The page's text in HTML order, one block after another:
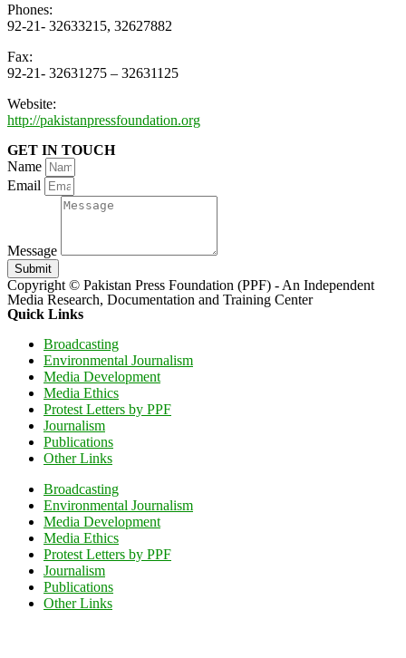
Phones:
92-21- 32633215, 32627882
Fax:
92-21- 32631275 – 32631125
Website:
http://pakistanpressfoundation.org
GET IN TOUCH
Name
Email
Message
Submit
Copyright © Pakistan Press Foundation (PPF) - An Independent
Media Research, Documentation and Training Center
Quick Links
Broadcasting
Environmental Journalism
Media Development
Media Ethics
Protest Letters by PPF
Journalism
Publications
Other Links
Broadcasting
Environmental Journalism
Media Development
Media Ethics
Protest Letters by PPF
Journalism
Publications
Other Links